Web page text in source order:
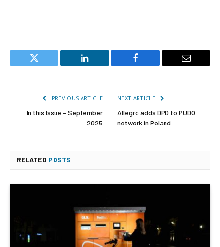
Twitter LinkedIn Facebook Email
PREVIOUS ARTICLE
In this Issue – September
2025
NEXT ARTICLE
Allegro adds DPD to PUDO
network in Poland
RELATED POSTS